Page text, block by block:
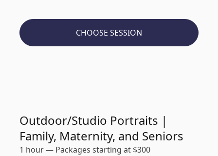
CHOOSE SESSION
Outdoor/Studio Portraits |
Family, Maternity, and Seniors
1 hour— Packages starting at $300